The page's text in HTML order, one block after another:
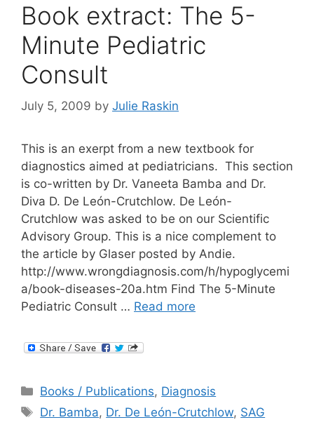
Book extract: The 5-
Minute Pediatric
Consult
July 5, 2009 by Julie Raskin
This is an exerpt from a new textbook for
diagnostics aimed at pediatricians. This section
is co-written by Dr. Vaneeta Bamba and Dr.
Diva D. De León-Crutchlow. De León-
Crutchlow was asked to be on our Scientific
Advisory Group. This is a nice complement to
the article by Glaser posted by Andie.
http://www.wrongdiagnosis.com/h/hypoglycemi
a/book-diseases-20a.htm Find The 5-Minute
Pediatric Consult … Read more
Categories
Books / Publications, Diagnosis
Tags
Dr. Bamba, Dr. De León-Crutchlow, SAG